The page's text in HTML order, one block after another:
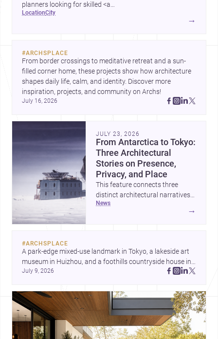
planners looking for skilled <a
href="https://www.archsplace.com/architects/new-
location city
→
#ARCHSPLACE
From border crossings to meditative retreat and a sun-
filled corner home, these projects show how architecture
shapes daily life, calm, and identity. Discover more
inspiration, projects, and community on Archs!
July 16, 2026
JULY 23, 2026
From Antarctica to Tokyo:
Three Architectural
Stories on Presence,
Privacy, and Place
This feature connects three
distinct architectural narratives:
territorial thinking in Antarctica,
a compact apartment in Uehara,
respond to extreme context,
urban constraints, and the quiet
demands of domestic life.
news
→
#ARCHSPLACE
A park-edge mixed-use landmark in Tokyo, a lakeside art
museum in Huizhou, and a foothills countryside house in
Cayambe show architecture shaping place, culture, and
July 9, 2026